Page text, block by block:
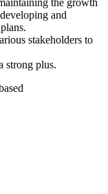
the growth
and
stakeholders to
strong plus.